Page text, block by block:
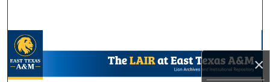
×
My Account